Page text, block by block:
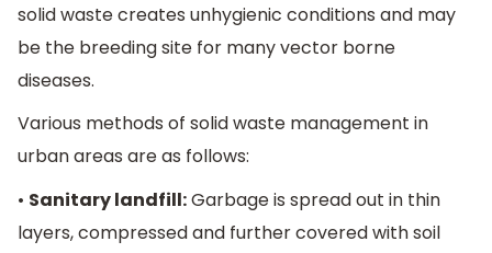
solid waste creates unhygienic conditions and may
be the breeding site for many vector borne
diseases.
Various methods of solid waste management in
urban areas are as follows:
• Sanitary landfill:Garbage is spread out in thin
layers, compressed and further covered with soil